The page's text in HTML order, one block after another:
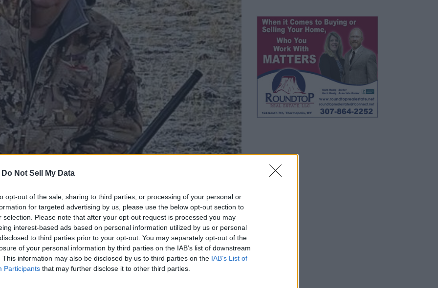
Do Not Sell My Data
opt-out of the sale, sharing to third parties, or processing of your personal or
for targeted advertising by us, please use the below opt-out section to
selection. Please note that after your opt-out request is processed you may
interest-based ads based on personal information utilized by us or personal
to third parties prior to your opt-out. You may separately opt-out of the
of your personal information by third parties on the IAB’s list of downstream
This information may also be disclosed by us to third parties on the IAB’s List of
Participants that may further disclose it to other third parties.
away on December 25, 2023. He was born on June 28, 1964.